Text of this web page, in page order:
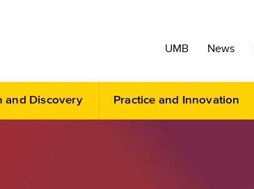
and Discovery Practice and Innovation
UMB News